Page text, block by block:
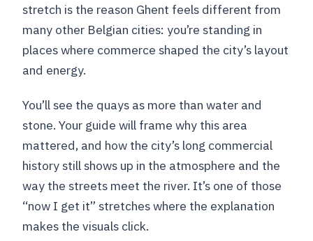
stretch is the reason Ghent feels different from
many other Belgian cities: you’re standing in
places where commerce shaped the city’s layout
and energy.
You’ll see the quays as more than water and
stone. Your guide will frame why this area
mattered, and how the city’s long commercial
history still shows up in the atmosphere and the
way the streets meet the river. It’s one of those
“now I get it” stretches where the explanation
makes the visuals click.